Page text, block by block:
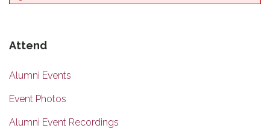
Attend
Alumni Events
Event Photos
Alumni Event Recordings